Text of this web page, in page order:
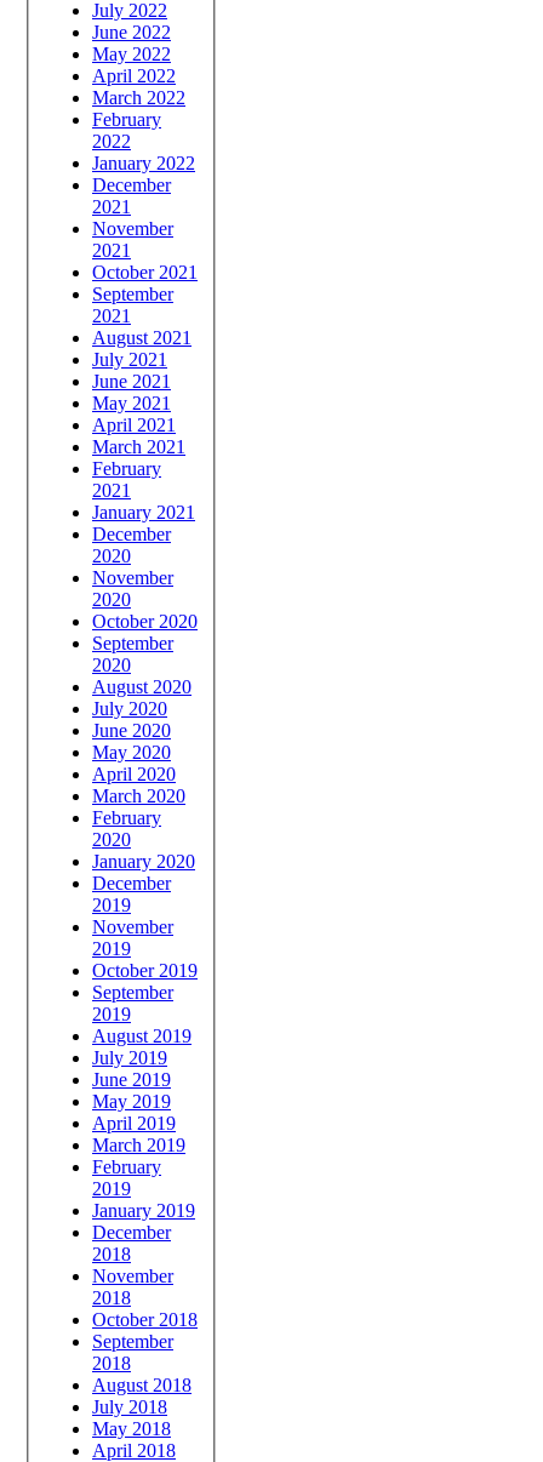
July 2022
June 2022
May 2022
April 2022
March 2022
February
2022
January 2022
December
2021
November
2021
October 2021
September
2021
August 2021
July 2021
June 2021
May 2021
April 2021
March 2021
February
2021
January 2021
December
2020
November
2020
October 2020
September
2020
August 2020
July 2020
June 2020
May 2020
April 2020
March 2020
February
2020
January 2020
December
2019
November
2019
October 2019
September
2019
August 2019
July 2019
June 2019
May 2019
April 2019
March 2019
February
2019
January 2019
December
2018
November
2018
October 2018
September
2018
August 2018
July 2018
May 2018
April 2018